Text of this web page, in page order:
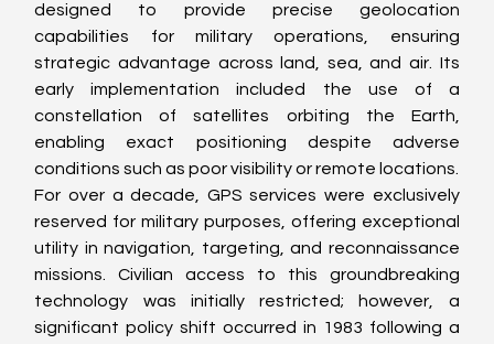
designed to provide precise geolocation
capabilities for military operations, ensuring
strategic advantage across land, sea, and air. Its
early implementation included the use of a
constellation of satellites orbiting the Earth,
enabling exact positioning despite adverse
conditions such as poor visibility or remote locations.
For over a decade, GPS services were exclusively
reserved for military purposes, offering exceptional
utility in navigation, targeting, and reconnaissance
missions. Civilian access to this groundbreaking
technology was initially restricted; however, a
significant policy shift occurred in 1983 following a